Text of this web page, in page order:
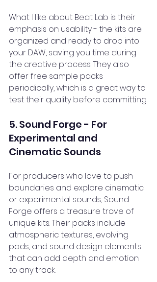
What I like about Beat Lab is their
emphasis on usability - the kits are
organized and ready to drop into
your DAW, saving you time during
the creative process. They also
offer free sample packs
periodically, which is a great way to
test their quality before committing.
5. Sound Forge - For
Experimental and
Cinematic Sounds
For producers who love to push
boundaries and explore cinematic
or experimental sounds, Sound
Forge offers a treasure trove of
unique kits. Their packs include
atmospheric textures, evolving
pads, and sound design elements
that can add depth and emotion
to any track.